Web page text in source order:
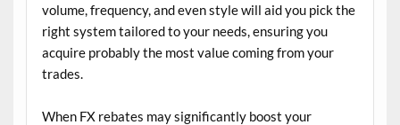
volume, frequency, and even style will aid you pick the
right system tailored to your needs, ensuring you
acquire probably the most value coming from your
trades.
When FX rebates may significantly boost your